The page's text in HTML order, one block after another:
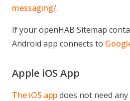
messaging/.
If your openHAB Sitemap
Android app connects to
Apple iOS App
The iOS appdoes not need